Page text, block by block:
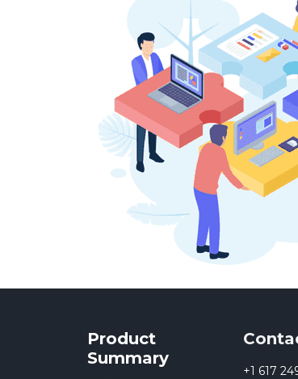
Product
Summary
+1 617